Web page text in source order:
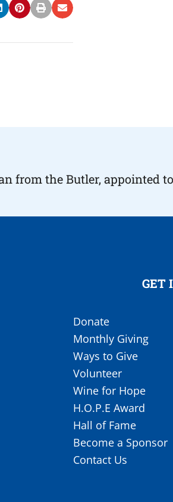
GET
Donate
Monthly Giving
Ways to Give
Volunteer
Wine for Hope
H.O.P.E Award
Hall of Fame
Become a Sponsor
Contact Us